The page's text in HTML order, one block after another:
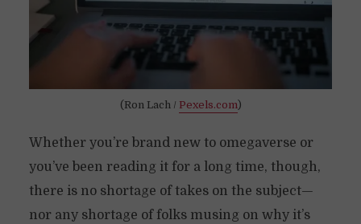
(Ron Lach / Pexels.com)
Whether you’re brand new to omegaverse or
you’ve been reading it for a long time, though,
there is no shortage of takes on the subject—
nor any shortage of folks musing on why it’s